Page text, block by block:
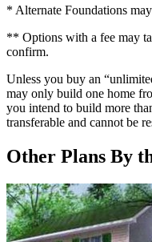
* Alternate Foundations
** Options with a fee may
confirm.
Unless you buy an
may only build one home
you intend to build more
transferable and cannot be
Other Plans By